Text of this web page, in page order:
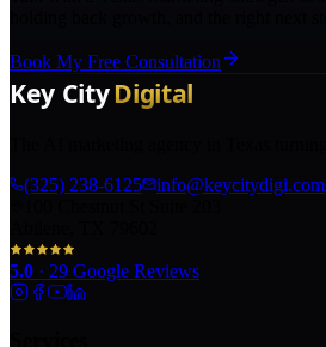
Book My Free Consultation
(325) 238-6125
info@keycitydigi.com
5.0 · 29 Google Reviews